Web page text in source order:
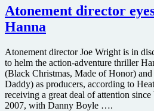
Ringers
and
The
That
Screamed
getting
Collector’s
Edition
Blu-
Atonement director
Hanna
Atonement director Joe Wright is in
to helm the action-adventure thriller
(Black Christmas, Made of Honor)
Daddy) as producers, according to
receiving a great deal of attention
2007, with Danny Boyle ….